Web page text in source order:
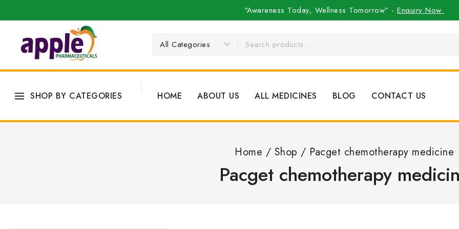
“Awareness Today, Wellness Tomorrow” -Enquiry Now
SHOP BY CATEGORIES HOME ABOUT US ALL MEDICINES BLOG CONTACT US
Home / Shop / Pacget chemotherapy medicine
Pacget chemotherapy